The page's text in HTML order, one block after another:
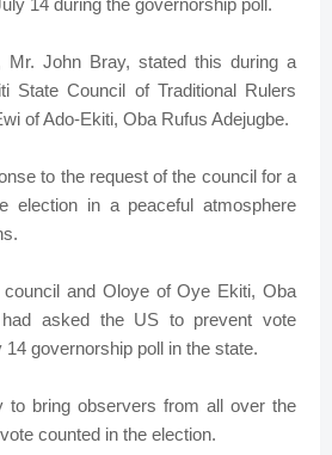
14 during the governorship poll.
Mr. John Bray, stated this during a
State Council of Traditional Rulers
of Ado-Ekiti, Oba Rufus Adejugbe.
to the request of the council for a
election in a peaceful atmosphere
and Oloye of Oye Ekiti, Oba
had asked the US to prevent vote
governorship poll in the state.
to bring observers from all over the
counted in the election.